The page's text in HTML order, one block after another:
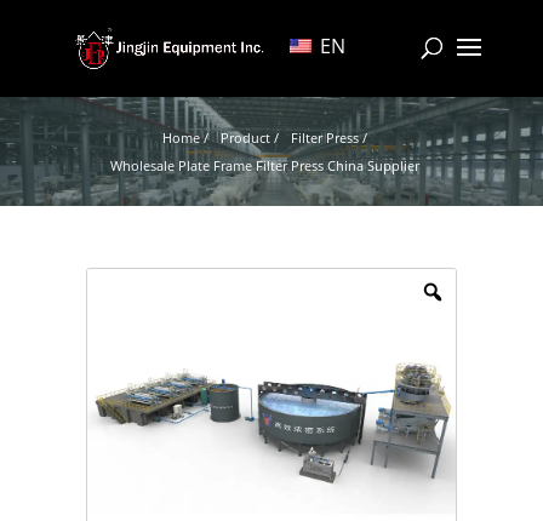
EN
Home / Product /
Filter Press /
Wholesale Plate Frame Filter Press China Supplier